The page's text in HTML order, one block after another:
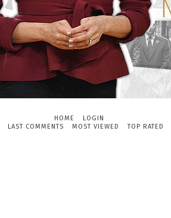
HOME
LOGIN
LAST COMMENTS MOST VIEWED TOP RATED